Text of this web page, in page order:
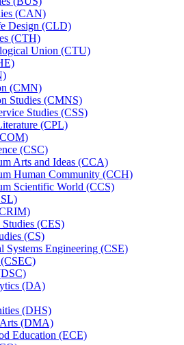
(CAN)
Design (CLD)
(CTH)
Union (CTU)
(CMN)
Studies (CMNS)
Studies (CSS)
(CPL)
(CSC)
Arts and Ideas (CCA)
Human Community (CCH)
Scientific World (CCS)
(CES)
(CS)
Systems Engineering (CSE)
(DA)
(DHS)
(DMA)
Education (ECE)